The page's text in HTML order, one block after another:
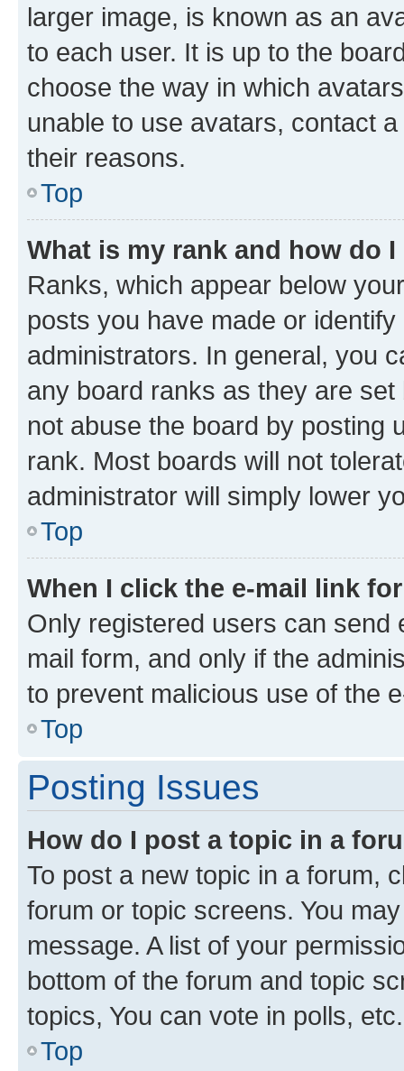
larger image, is known as an
to each user. It is up to the
choose the way in which
unable to use avatars, contact
their reasons.
Top
What is my rank and how do
Ranks, which appear below
posts you have made or
administrators. In general, you
any board ranks as they are
not abuse the board by posting
rank. Most boards will not
administrator will simply lower
Top
When I click the e-mail link
Only registered users can send
mail form, and only if the
to prevent malicious use of the
Top
Posting Issues
How do I post a topic in a
To post a new topic in a forum,
forum or topic screens. You
message. A list of your
bottom of the forum and topic
topics, You can vote in polls, etc.
Top